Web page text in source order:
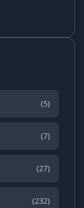
(5)
(7)
(27)
(232)